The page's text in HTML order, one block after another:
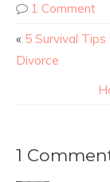
1 Comment
« 5 Survival
Divorce
1